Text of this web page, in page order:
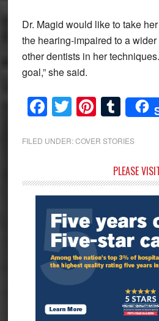
Dr. Magid would like to take
the hearing-impaired to a
other dentists in her
goal,” she said.
Facebook
Twitter
FILED UNDER:COVER STORIES
Sidebar
PLEASE